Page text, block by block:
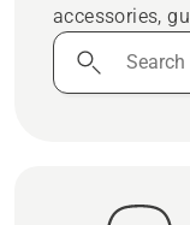
accessories,
Search